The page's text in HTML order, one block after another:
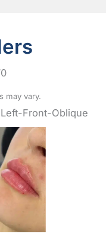
may vary.
Left-Front-Oblique